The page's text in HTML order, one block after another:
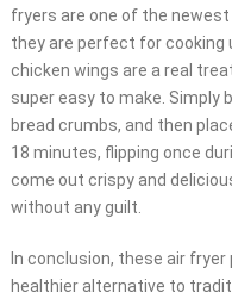
fryers are one of the
they are perfect for cooking
chicken wings are a real
super easy to make. Simply
bread crumbs, and then
18 minutes, flipping once
come out crispy and
without any guilt.
In conclusion, these air
healthier alternative to